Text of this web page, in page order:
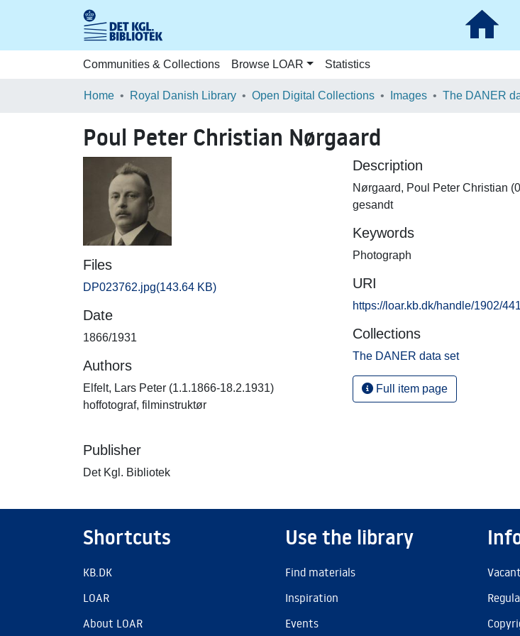
Communities & Collections Browse LOAR Statistics
Home Royal Danish Library Open Digital Collections Images The DANER
Poul Peter Christian Nørgaard
Files
DP023762.jpg(143.64 KB)
Date
1866/1931
Authors
Elfelt, Lars Peter (1.1.1866-18.2.1931)
hoffotograf, filminstruktør
Publisher
Det Kgl. Bibliotek
Description
Nørgaard, Poul Peter Christian
gesandt
Keywords
Photograph
URI
https://loar.kb.dk/handle/1902/
Collections
The DANER data set
Full item page
Shortcuts
KB.DK
LOAR
About LOAR
Use the library
Find materials
Inspiration
Events